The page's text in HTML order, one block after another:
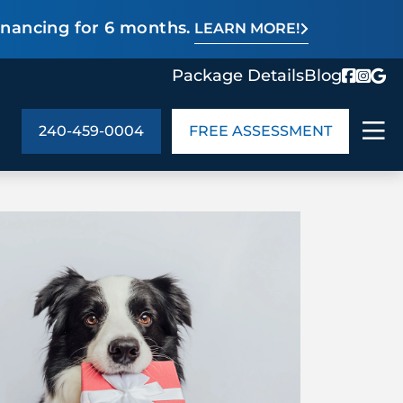
for 6 months. LEARN MORE!
Package DetailsBlog
US
Meet the Team
US
240-459-0004 FREE ASSESSMENT